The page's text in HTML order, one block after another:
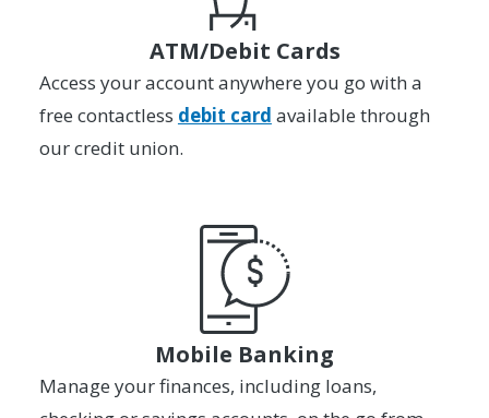
ATM/Debit Cards
Access your account anywhere you go with a
free contactless debit card available through
our credit union.
Mobile Banking
Manage your finances, including loans,